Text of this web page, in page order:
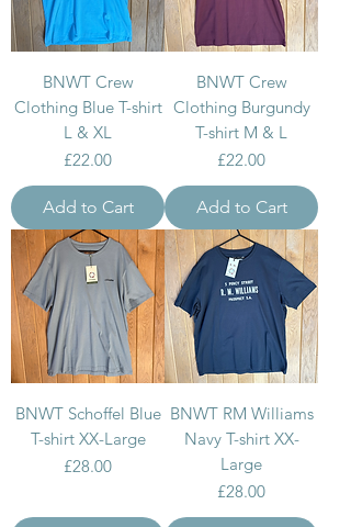
BNWT Crew
Clothing Blue T-shirt
L & XL
Price
£22.00
Add to Cart
BNWT Crew
Clothing Burgundy
T-shirt M & L
Price
£22.00
Add to Cart
BNWT Schoffel Blue
T-shirt XX-Large
Price
£28.00
BNWT RM Williams
Navy T-shirt XX-
Large
Price
£28.00